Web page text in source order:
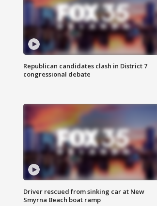
Republican candidates clash in District 7
congressional debate
Driver rescued from sinking car at New
Smyrna Beach boat ramp